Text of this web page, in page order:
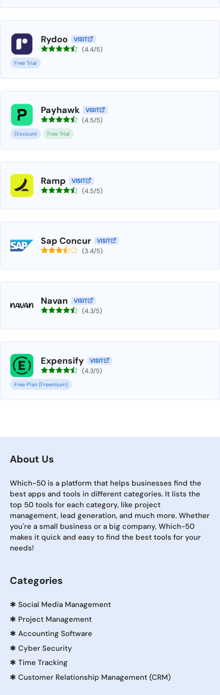
Rydoo VISIT
(4.4/5)
Free Trial
Payhawk VISIT
(4.5/5)
Discount Free Trial
Ramp VISIT
(4.5/5)
Sap Concur VISIT
(3.4/5)
Navan VISIT
(4.3/5)
Expensify VISIT
(4.3/5)
Free Plan (Freemium)
About Us
Which-50 is a platform that helps businesses find the
best apps and tools in different categories. It lists the
top 50 tools for each category, like project
management, lead generation, and much more. Whether
you're a small business or a big company, Which-50
makes it quick and easy to find the best tools for your
needs!
Categories
✱ Social Media Management
✱ Project Management
✱ Accounting Software
✱ Cyber Security
✱ Time Tracking
✱ Customer Relationship Management (CRM)